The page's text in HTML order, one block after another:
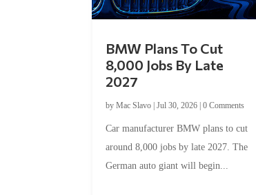
BMW Plans To Cut
8,000 Jobs By Late
2027
byMac Slavo |Jul 30, 2026 |0 Comments
Car manufacturer BMW plans to cut
around 8,000 jobs by late 2027. The
German auto giant will begin...